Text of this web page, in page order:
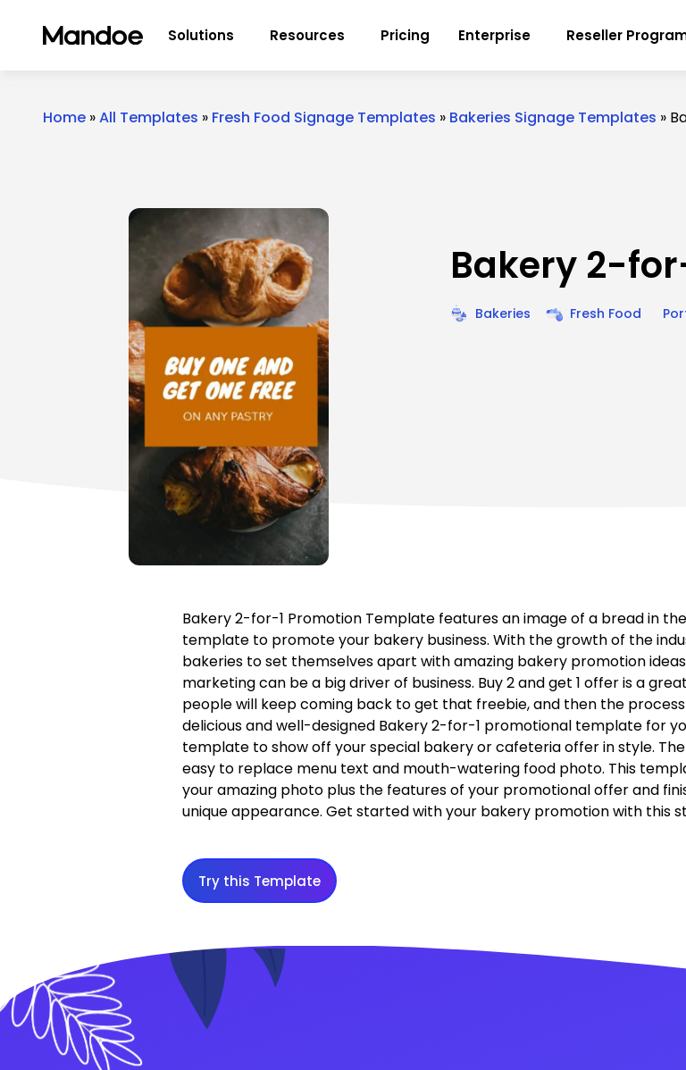
Solutions Resources Pricing Enterprise Reseller
Home »All Templates » Fresh Food Signage Templates » Bakeries Signage Templates »
Bakery 2-
Bakeries Fresh Food
Bakery 2-for-1 Promotion Template features an image of a bread in
template to promote your bakery business. With the growth of the
bakeries to set themselves apart with amazing bakery promotion
marketing can be a big driver of business. Buy 2 and get 1 offer is a
people will keep coming back to get that freebie, and then the
delicious and well-designed Bakery 2-for-1 promotional template for
template to show off your special bakery or cafeteria offer in style.
easy to replace menu text and mouth-watering food photo. This
your amazing photo plus the features of your promotional offer and
unique appearance. Get started with your bakery promotion with this
Try this Template